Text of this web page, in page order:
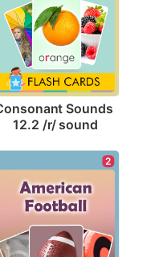
Sounds
12.2 /r/ sound
2